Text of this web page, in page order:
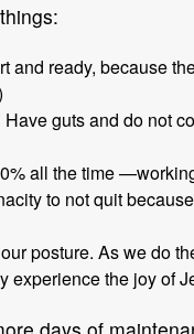
and ready, because
Have guts and do not
all the time
to not quit
posture. As we do
experience the joy of
days of